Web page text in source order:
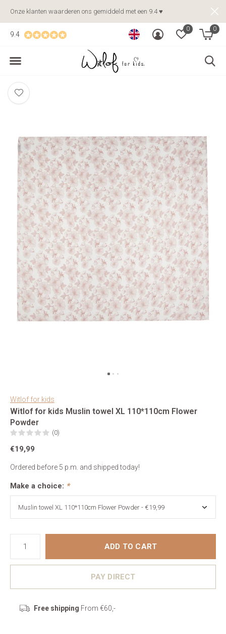
0 0
9.4
Onze klanten waarderen ons gemiddeld met een 9.4 ♥
Witlof for kids
Witlof for kids Muslin towel XL 110*110cm Flower
Powder
(0)
€19,99
Ordered before 5 p.m. and shipped today!
Make a choice: *
ADD TO CART
PAY DIRECT
Free shipping From €60,-